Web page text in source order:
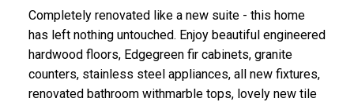
Completely renovated like a new suite - this home
has left nothing untouched. Enjoy beautiful engineered
hardwood floors, Edgegreen fir cabinets, granite
counters, stainless steel appliances, all new fixtures,
renovated bathroom withmarble tops, lovely new tile